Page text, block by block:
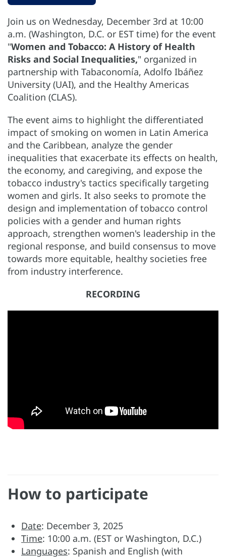
Join us on Wednesday, December 3rd at 10:00
a.m. (Washington, D.C. or EST time) for the event
"Women and Tobacco: A History of Health
Risks and Social Inequalities," organized in
partnership with Tabaconomía, Adolfo Ibáñez
University (UAI), and the Healthy Americas
Coalition (CLAS).
The event aims to highlight the differentiated
impact of smoking on women in Latin America
and the Caribbean, analyze the gender
inequalities that exacerbate its effects on health,
the economy, and caregiving, and expose the
tobacco industry's tactics specifically targeting
women and girls. It also seeks to promote the
design and implementation of tobacco control
policies with a gender and human rights
approach, strengthen women's leadership in the
regional response, and build consensus to move
towards more equitable, healthy societies free
from industry interference.
RECORDING
How to participate
Date: December 3, 2025
Time: 10:00 a.m. (EST or Washington, D.C.)
Languages: Spanish and English (with